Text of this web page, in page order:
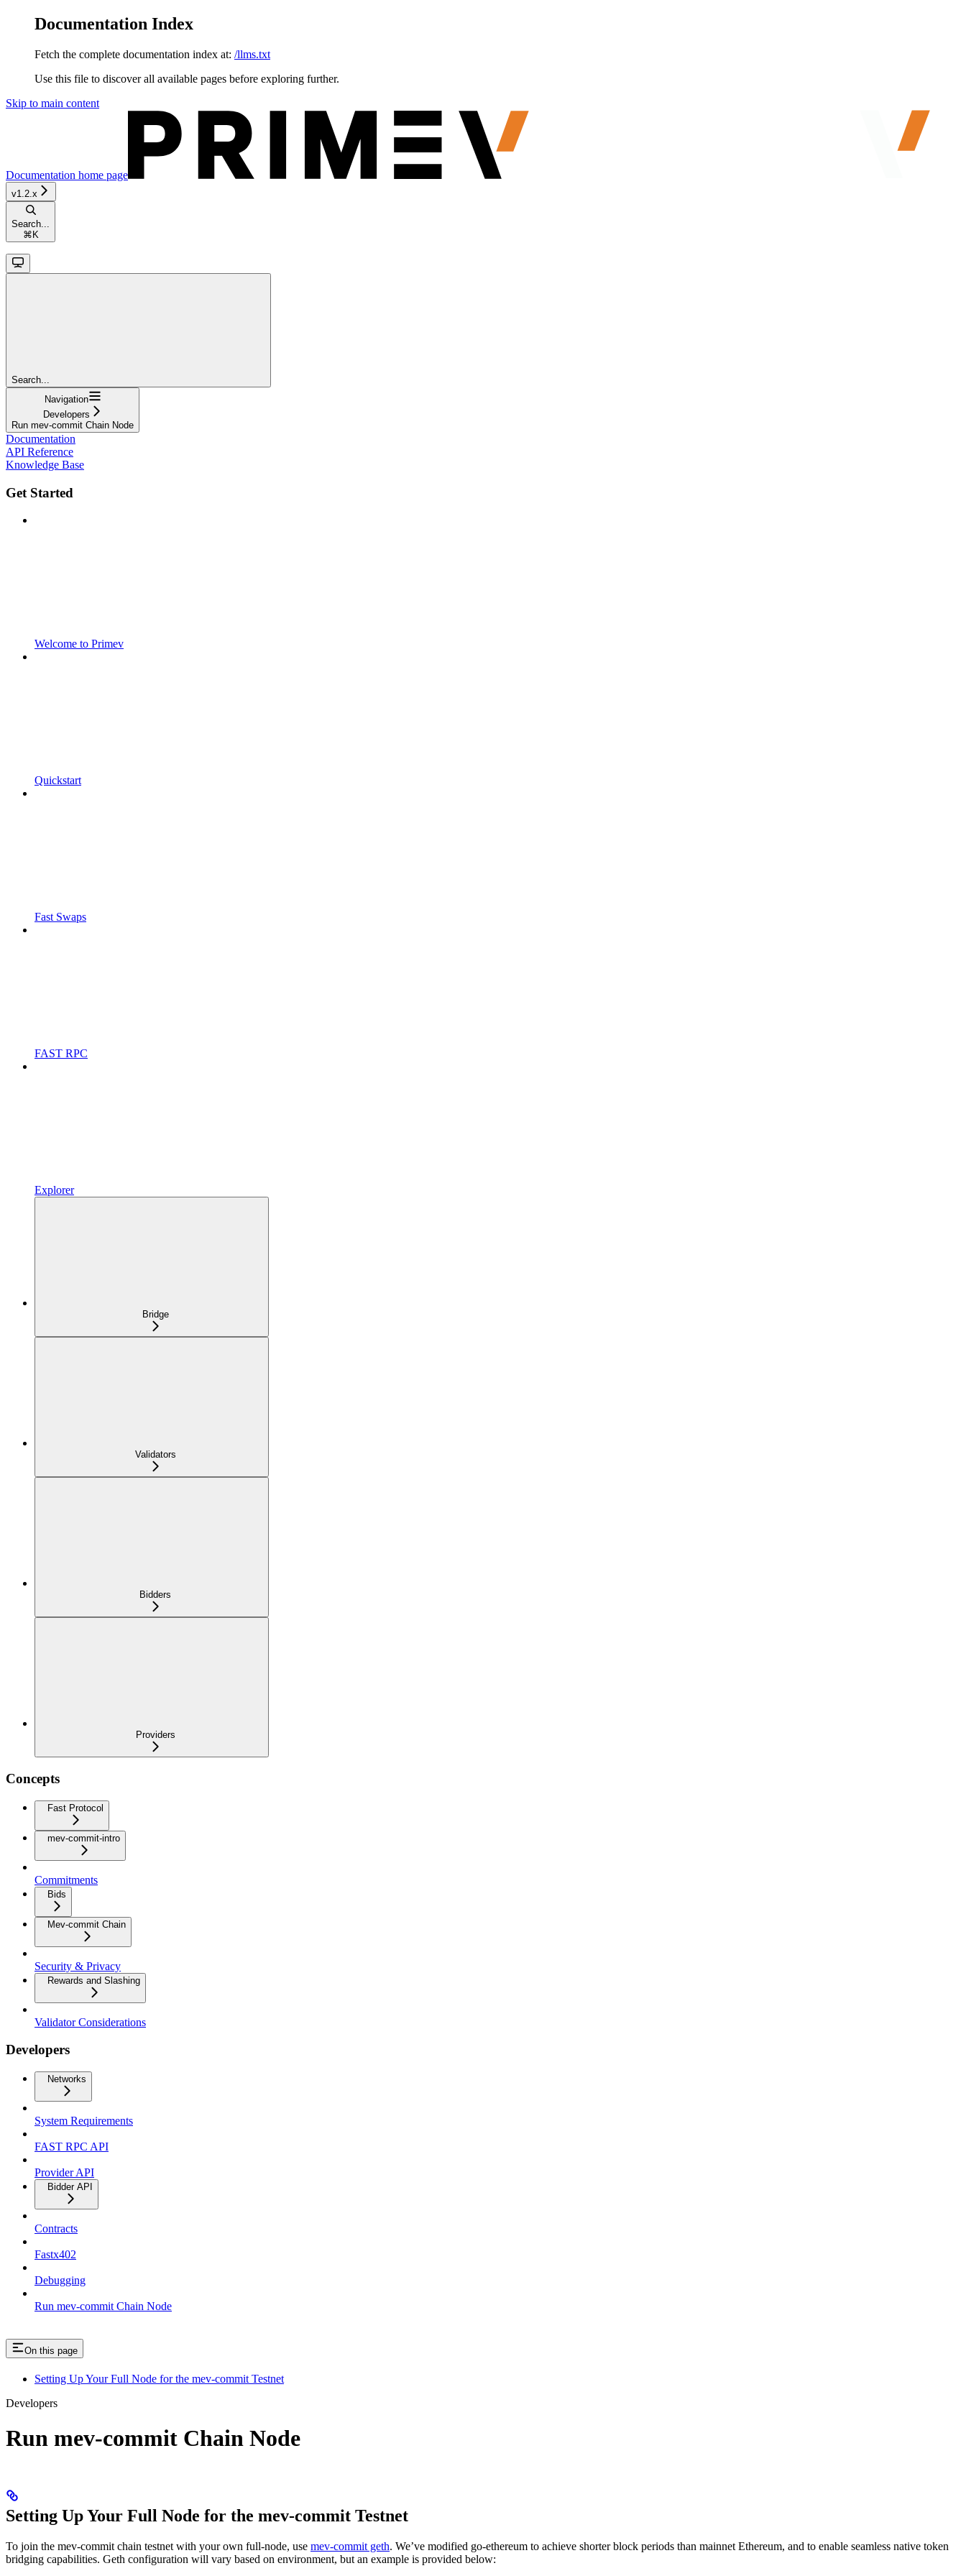
Documentation Index
Fetch the complete documentation index at: /llms.txt
Use this file to discover all available pages before exploring further.
Skip to main content
Documentation home page
v1.2.x
Search...
⌘ K
Search...
Navigation
Developers
Run mev-commit Chain Node
Documentation
API Reference
Knowledge Base
Get Started
Welcome to Primev
Quickstart
Fast Swaps
FAST RPC
Explorer
Bridge
Validators
Bidders
Providers
Concepts
Fast Protocol
mev-commit-intro
Commitments
Bids
Mev-commit Chain
Security & Privacy
Rewards and Slashing
Validator Considerations
Developers
Networks
System Requirements
FAST RPC API
Provider API
Bidder API
Contracts
Fastx402
Debugging
Run mev-commit Chain Node
On this page
Setting Up Your Full Node for the mev-commit Testnet
Developers
Run mev-commit Chain Node
Setting Up Your Full Node for the mev-commit Testnet
To join the mev-commit chain testnet with your own full-node, use mev-commit geth. We’ve modified go-ethereum to achieve shorter block periods than mainnet Ethereum, and to enable seamless native token
bridging capabilities. Geth configuration will vary based on environment, but an example is provided below: